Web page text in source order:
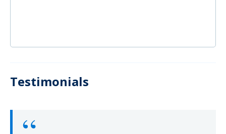
Testimonials